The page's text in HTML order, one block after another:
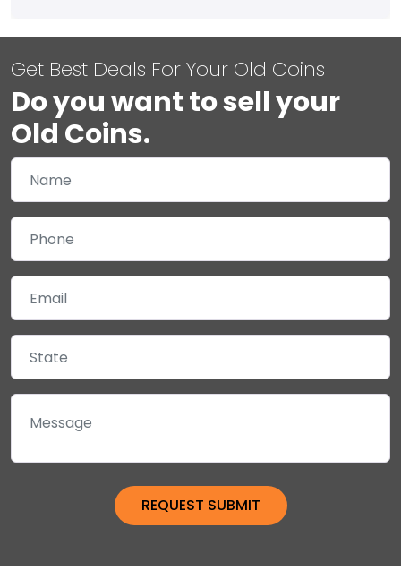
Get Best Deals For Your Old Coins
Do you want to sell your
Old Coins.